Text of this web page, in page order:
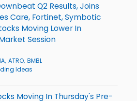
Q2 Results, Joins
Care, Fortinet, Symbotic
Moving Lower In
Session
ATRO BMBL
Ideas
Moving In Thursday's Pre-